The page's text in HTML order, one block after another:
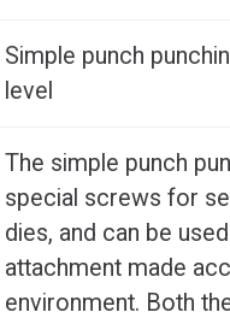
Simple punch
level
The simple punch
special screws for
dies, and can be
attachment made
environment. Both